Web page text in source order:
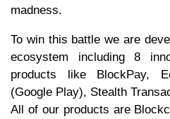
madness.
To win this battle we are
ecosystem including 8
products like BlockPay,
(Google Play), Stealth
All of our products are